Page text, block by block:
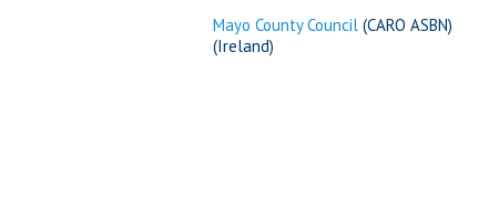
Mayo County Council (CARO ASBN)
(Ireland)